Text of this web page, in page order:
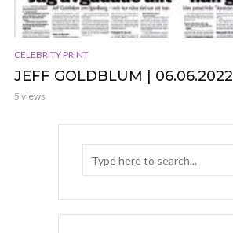
CELEBRITY PRINT
JEFF GOLDBLUM | 06.06.2022
5 views